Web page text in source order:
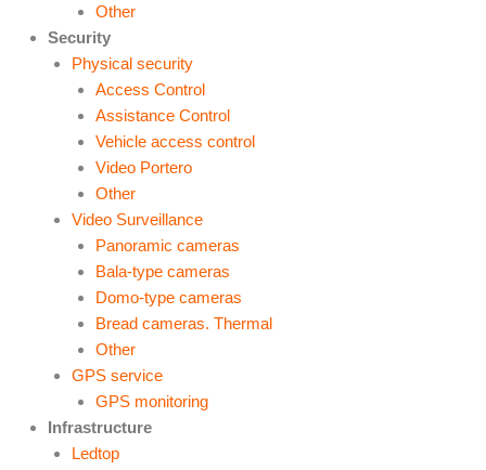
Other
Security
Physical security
Access Control
Assistance Control
Vehicle access control
Video Portero
Other
Video Surveillance
Panoramic cameras
Bala-type cameras
Domo-type cameras
Bread cameras. Thermal
Other
GPS service
GPS monitoring
Infrastructure
Ledtop